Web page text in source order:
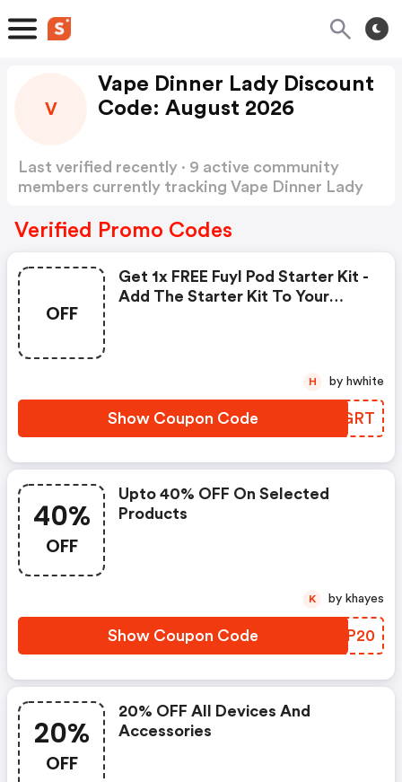
V
Vape Dinner Lady Discount
Code: August 2026
Last verified recently · 9 active community
members currently tracking Vape Dinner Lady
Verified Promo Codes
OFF
Get 1x FREE Fuyl Pod Starter Kit -
Add The Starter Kit To Your
Show Coupon Code VCDGRT
H by hwhite
40%
OFF
Upto 40% OFF On Selected
Products
Show Coupon Code HUPP20
K by khayes
20%
OFF
20% OFF All Devices And
Accessories